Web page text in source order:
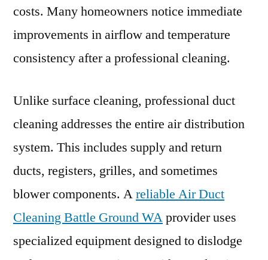
costs. Many homeowners notice immediate
improvements in airflow and temperature
consistency after a professional cleaning.
Unlike surface cleaning, professional duct
cleaning addresses the entire air distribution
system. This includes supply and return
ducts, registers, grilles, and sometimes
blower components. Areliable Air Duct
Cleaning Battle Ground WAprovider uses
specialized equipment designed to dislodge